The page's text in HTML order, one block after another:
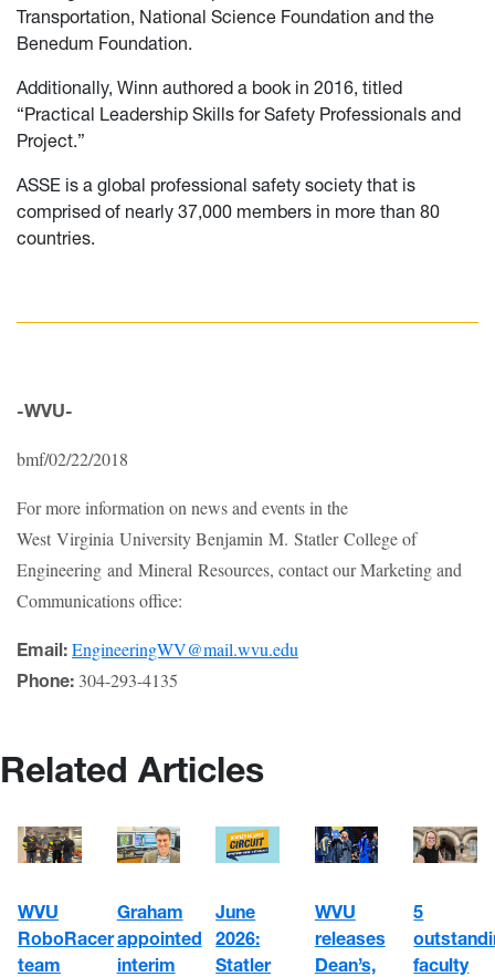
Transportation, National Science Foundation and the
Benedum Foundation.
Additionally, Winn authored a book in 2016, titled
“Practical Leadership Skills for Safety Professionals and
Project.”
ASSE is a global professional safety society that is
comprised of nearly 37,000 members in more than 80
countries.
-WVU-
bmf/02/22/2018
For more information on news and events in the
West Virginia University Benjamin M. Statler College of
Engineering and Mineral Resources, contact our Marketing and
Communications office:
Email: EngineeringWV@mail.wvu.edu
Phone: 304-293-4135
Related Articles
WVU
RoboRacer
team
Graham
appointed
interim
June
2026:
Statler
WVU
releases
Dean’s,
5
faculty